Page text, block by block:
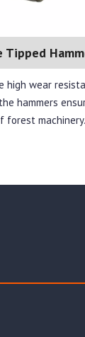
Tipped
high wear
hammers
forest machinery.